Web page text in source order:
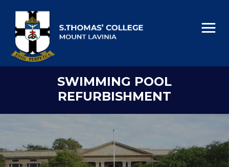
SWIMMING POOL
REFURBISHMENT